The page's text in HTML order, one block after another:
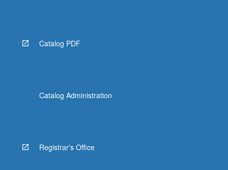
Catalog PDF
Catalog Administration
Registrar's Office